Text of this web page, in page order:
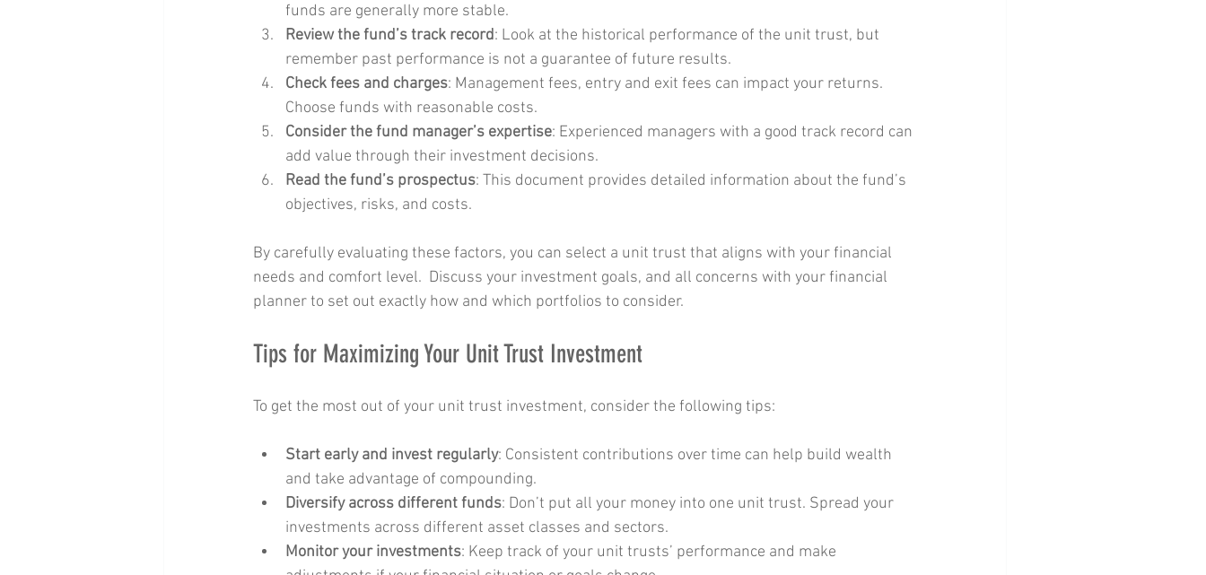
funds are generally more stable.
Review the fund’s track record: Look at the historical performance of the unit trust, but
remember past performance is not a guarantee of future results.
Check fees and charges: Management fees, entry and exit fees can impact your returns.
Choose funds with reasonable costs.
Consider the fund manager’s expertise: Experienced managers with a good track record can
add value through their investment decisions.
Read the fund’s prospectus: This document provides detailed information about the fund’s
objectives, risks, and costs.
By carefully evaluating these factors, you can select a unit trust that aligns with your financial
needs and comfort level.  Discuss your investment goals, and all concerns with your financial
planner to set out exactly how and which portfolios to consider.
Tips for Maximizing Your Unit Trust Investment
To get the most out of your unit trust investment, consider the following tips:
Start early and invest regularly: Consistent contributions over time can help build wealth
and take advantage of compounding.
Diversify across different funds: Don’t put all your money into one unit trust. Spread your
investments across different asset classes and sectors.
Monitor your investments: Keep track of your unit trusts’ performance and make